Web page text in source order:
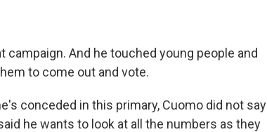
campaign. And he touched young people and
to come out and vote.
conceded in this primary, Cuomo did not say
he wants to look at all the numbers as they